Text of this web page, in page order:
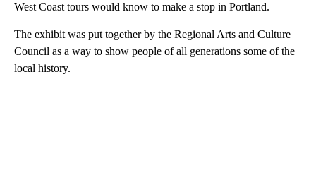
West Coast tours would know to make a stop in Portland.
The exhibit was put together by the Regional Arts and Culture
Council as a way to show people of all generations some of the
local history.